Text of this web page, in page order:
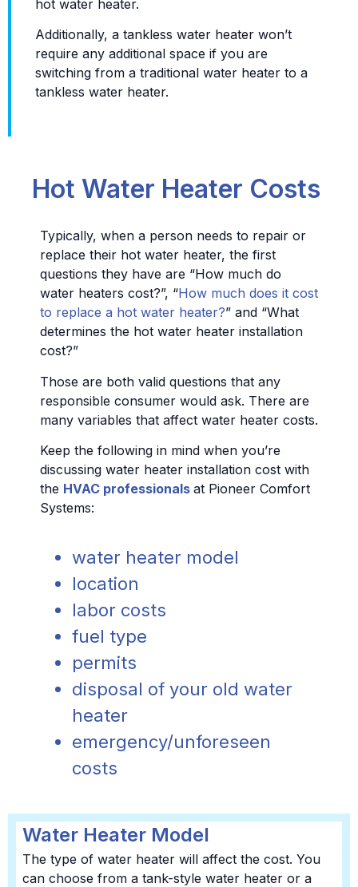
hot water heater.
Additionally, a tankless water heater won’t
require any additional space if you are
switching from a traditional water heater to a
tankless water heater.
Hot Water Heater Costs
Typically, when a person needs to repair or
replace their hot water heater, the first
questions they have are “How much do
water heaters cost?”, “How much does it cost
to replace a hot water heater?” and “What
determines the hot water heater installation
cost?”
Those are both valid questions that any
responsible consumer would ask. There are
many variables that affect water heater costs.
Keep the following in mind when you’re
discussing water heater installation cost with
the HVAC professionals at Pioneer Comfort
Systems:
water heater model
location
labor costs
fuel type
permits
disposal of your old water
heater
emergency/unforeseen
costs
Water Heater Model
The type of water heater will affect the cost. You
can choose from a tank-style water heater or a